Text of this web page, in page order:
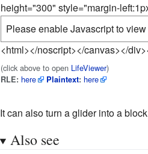
height="300" style="margin-
Please enable Javascript to
<html></noscript></canvas></
(click above to open LifeViewer)
RLE: here Plaintext: here
It can also turn a glider into a
Also see